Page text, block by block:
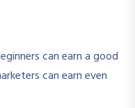
can earn a good
can earn even